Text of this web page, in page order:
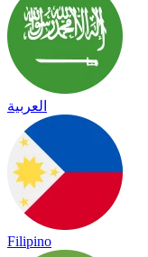
العربية
Filipino